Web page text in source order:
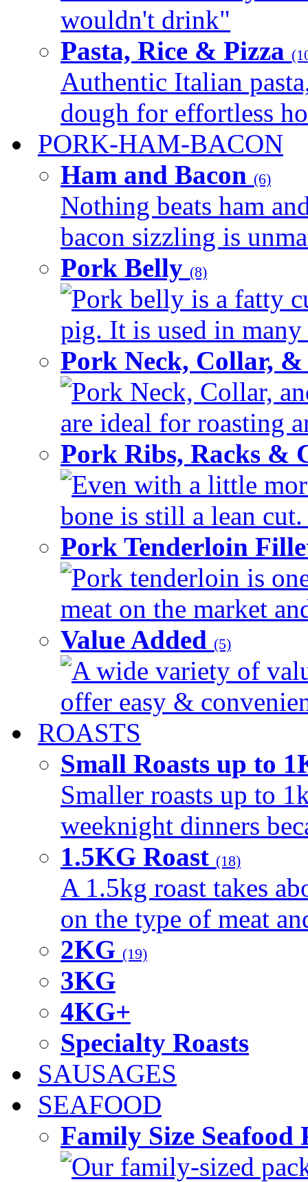
wouldn't drink"
Pasta, Rice & Pizza
Authentic Italian
dough for effortless
PORK-HAM-BACON
Ham and Bacon (6)
Nothing beats ham
bacon sizzling is
Pork Belly (8)
Pork belly is a fatty
pig. It is used in
Pork Neck, Collar,
Pork Neck, Collar,
are ideal for roasting
Pork Ribs, Racks &
Even with a little
bone is still a lean
Pork Tenderloin
Pork tenderloin is
meat on the market
Value Added (5)
A wide variety of
offer easy &
ROASTS
Small Roasts up to
Smaller roasts up to
weeknight dinners
1.5KG Roast (18)
A 1.5kg roast takes
on the type of meat
2KG (19)
3KG
4KG+
Specialty Roasts
SAUSAGES
SEAFOOD
Family Size
Our family-sized